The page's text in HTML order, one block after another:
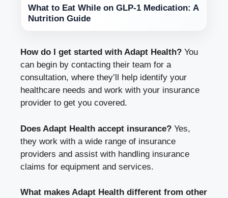
What to Eat While on GLP-1 Medication: A
Nutrition Guide
How do I get started with Adapt Health? You
can begin by contacting their team for a
consultation, where they’ll help identify your
healthcare needs and work with your insurance
provider to get you covered.
Does Adapt Health accept insurance? Yes,
they work with a wide range of insurance
providers and assist with handling insurance
claims for equipment and services.
What makes Adapt Health different from other